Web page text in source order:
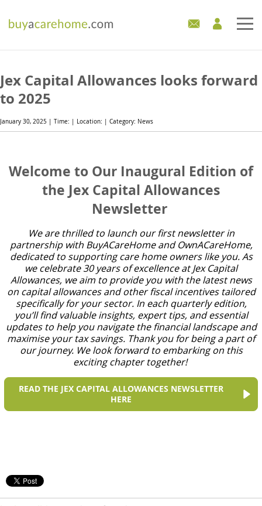
Care Homes For Sale
Development Sites
Mortgages
Jex Capital Allowances looks forward
to 2025
January 30, 2025 | Time: | Location: | Category: News
Welcome to Our Inaugural Edition of
the Jex Capital Allowances
Newsletter
We are thrilled to launch our first newsletter in
partnership with BuyACareHome and OwnACareHome,
dedicated to supporting care home owners like you. As
we celebrate 30 years of excellence at Jex Capital
Allowances, we aim to provide you with the latest news
on capital allowances and other fiscal incentives tailored
specifically for your sector. In each quarterly edition,
you’ll find valuable insights, expert tips, and essential
updates to help you navigate the financial landscape and
maximise your tax savings. Thank you for being a part of
our journey. We look forward to embarking on this
exciting chapter together!
READ THE JEX CAPITAL ALLOWANCES NEWSLETTER
HERE